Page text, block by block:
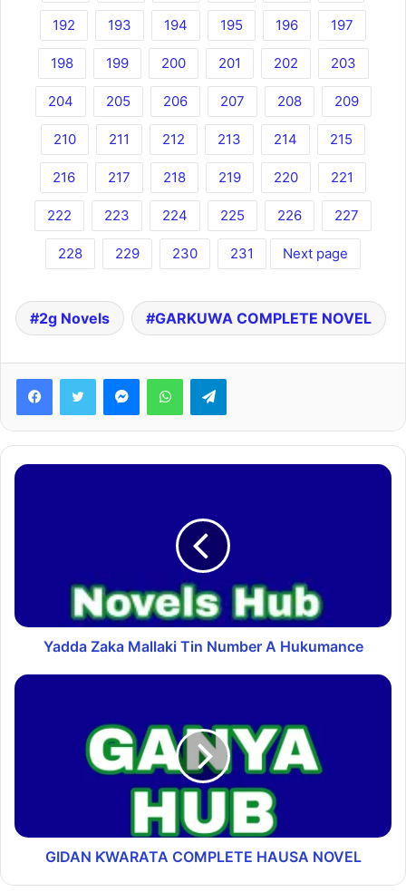
192 193 194 195 196 197
198 199 200 201 202 203
204 205 206 207 208 209
210 211 212 213 214 215
216 217 218 219 220 221
222 223 224 225 226 227
228 229 230 231 Next page
2g Novels GARKUWA COMPLETE NOVEL
FacebookTwitter MessengerWhatsAppTelegram
Yadda Zaka Mallaki Tin Number A Hukumance
GIDAN ƘWARATA COMPLETE HAUSA NOVEL